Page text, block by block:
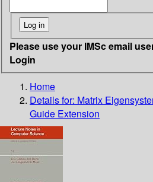
Please use your IMSc email
Login
Home
Details for: Matrix
Guide Extension